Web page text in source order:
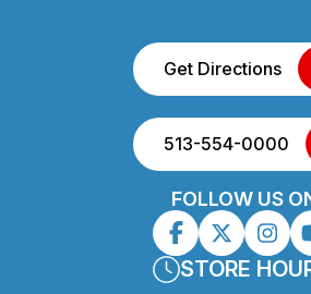
Get Directions
513-554-0000
FOLLOW US
STORE